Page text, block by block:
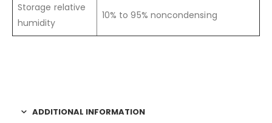
Storage relative
humidity
10% to 95% noncondensing
ADDITIONAL INFORMATION